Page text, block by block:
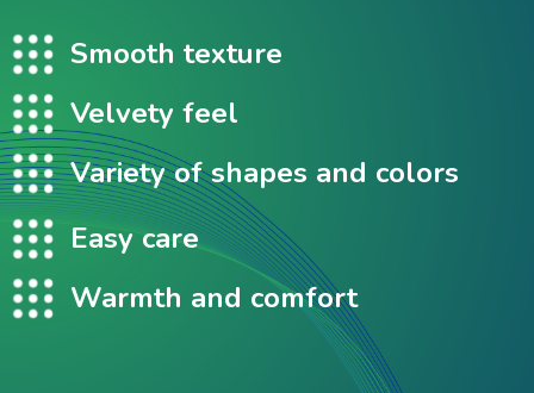
Smooth texture
Velvety feel
Variety of shapes and colors
Easy care
Warmth and comfort